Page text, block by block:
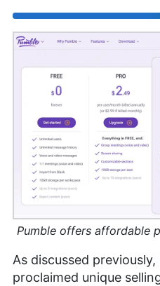
Pumble offers affordable
As discussed previously,
proclaimed unique